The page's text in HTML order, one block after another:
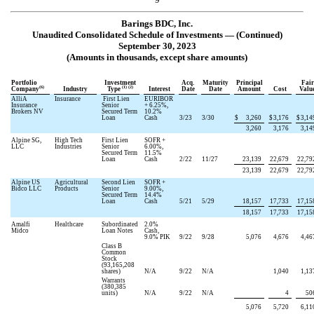
Barings BDC, Inc.
Unaudited Consolidated Schedule of Investments — (Continued)
September 30, 2023
(Amounts in thousands, except share amounts)
Portfolio
Company(6) Industry
Investment
Type (1) (2) Interest
Acq.
Date
Maturity
Date
Principal
Amount
Cost
Fair
AlliA
Insurance
Brokers NV
Insurance
First Lien
Senior
Secured Term
Loan
EURIBOR
+6.25%,
10.2%
Cash
3/23 3/30 $ 3,260 $3,176 $
3,260
3,176
Alpine SG,
LLC
High Tech
Industries
First Lien
Senior
Secured Term
Loan
SOFR +
6.00%,
11.5%
Cash
2/22 11/27 23,139 22,679
23,139
22,679
Alpine US
Bidco LLC
Agricultural
Products
Second Lien
Senior
Secured Term
Loan
SOFR +
9.00%,
14.4%
Cash
5/21 5/29 18,157 17,733
18,157
17,733
Amalfi
Midco
Healthcare
Subordinated
Loan Notes
2.0%
Cash,
9.0% PIK 9/22 9/28 5,076 4,676
Class B
Common
Stock
(93,165,208
shares)
N/A 9/22 N/A 1,040
Warrants
(380,385
units)
N/A 9/22 N/A 4
5,076
5,720